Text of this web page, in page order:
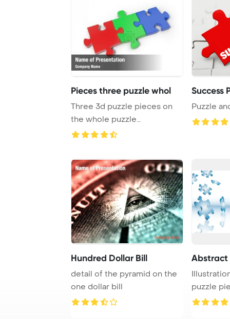
Pieces three puzzle whol
Three 3d puzzle pieces on
the whole puzzle
PowerPoint Template Ba ...
Success
Puzzle
Hundred Dollar Bill
detail of the pyramid on the
one dollar bill
Abstract
puzzle
white ...